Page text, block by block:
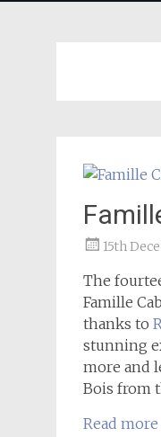
15th
The
Famille
thanks to
stunning
more and
Bois from
Read more